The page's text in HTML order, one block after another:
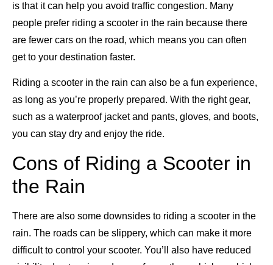
is that it can help you avoid traffic congestion. Many
people prefer riding a scooter in the rain because there
are fewer cars on the road, which means you can often
get to your destination faster.
Riding a scooter in the rain can also be a fun experience,
as long as you’re properly prepared. With the right gear,
such as a waterproof jacket and pants, gloves, and boots,
you can stay dry and enjoy the ride.
Cons of Riding a Scooter in
the Rain
There are also some downsides to riding a scooter in the
rain. The roads can be slippery, which can make it more
difficult to control your scooter. You’ll also have reduced